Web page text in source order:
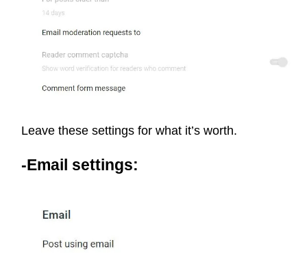
Leave these settings for what it’s worth.
-Email settings: